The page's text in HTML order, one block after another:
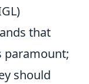
that
paramount;
should